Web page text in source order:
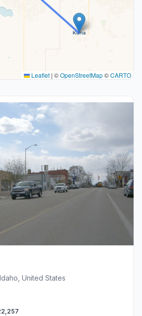
Leaflet | ©OpenStreetMap©CARTO
United States